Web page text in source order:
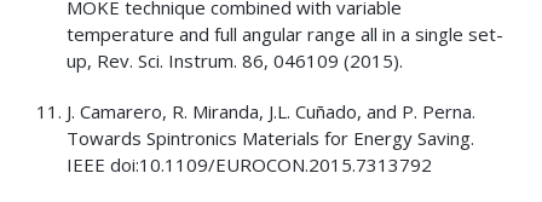
MOKE technique combined with variable
temperature and full angular range all in a single set-
up, Rev. Sci. Instrum. 86, 046109 (2015).
J. Camarero, R. Miranda, J.L. Cuñado, and P. Perna.
Towards Spintronics Materials for Energy Saving.
IEEE doi:10.1109/EUROCON.2015.7313792